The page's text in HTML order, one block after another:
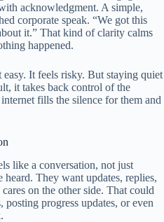
acknowledgment. A simple,
corporate speak. “We got this
it.” That kind of clarity calms
happened.
It feels risky. But staying quiet
it takes back control of the
fills the silence for them and
like a conversation, not just
They want updates, replies,
on the other side. That could
progress updates, or even